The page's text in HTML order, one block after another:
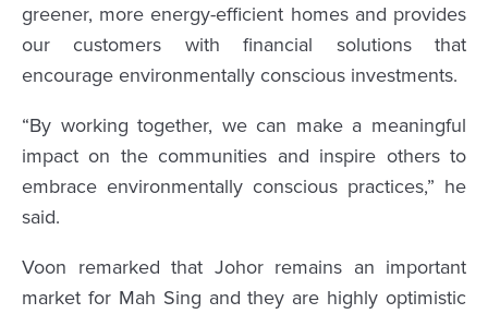
greener, more energy-efficient homes and provides
our customers with financial solutions that
encourage environmentally conscious investments.
“By working together, we can make a meaningful
impact on the communities and inspire others to
embrace environmentally conscious practices,” he
said.
Voon remarked that Johor remains an important
market for Mah Sing and they are highly optimistic